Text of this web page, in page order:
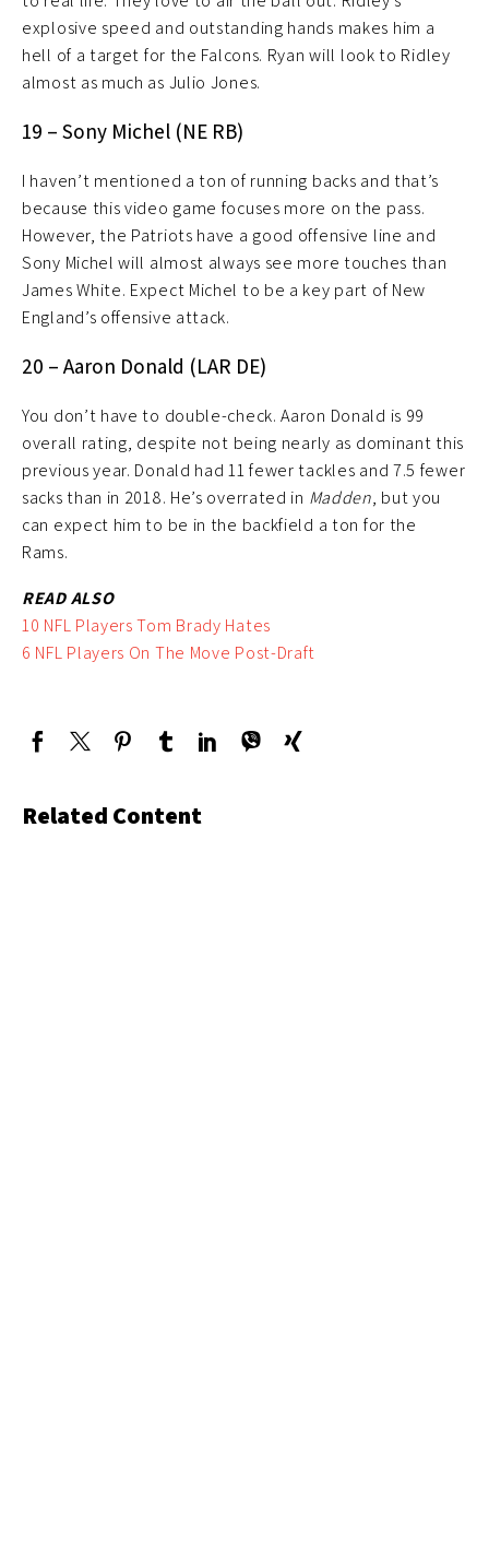
explosive speed and outstanding hands makes him a
hell of a target for the Falcons. Ryan will look to Ridley
almost as much as Julio Jones.
19 – Sony Michel (NE RB)
I haven’t mentioned a ton of running backs and that’s
because this video game focuses more on the pass.
However, the Patriots have a good offensive line and
Sony Michel will almost always see more touches than
James White. Expect Michel to be a key part of New
England’s offensive attack.
20 – Aaron Donald (LAR DE)
You don’t have to double-check. Aaron Donald is 99
overall rating, despite not being nearly as dominant this
previous year. Donald had 11 fewer tackles and 7.5 fewer
sacks than in 2018. He’s overrated in Madden, but you
can expect him to be in the backfield a ton for the
Rams.
READ ALSO
10 NFL Players Tom Brady Hates
6 NFL Players On The Move Post-Draft
Related Content